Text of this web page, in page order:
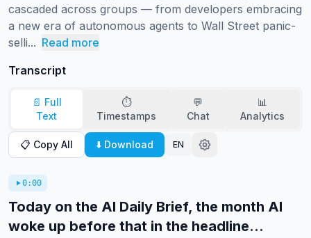
cascaded across groups — from developers embracing
a new era of autonomous agents to Wall Street panic-
selli... Read more
Transcript
📄 Full
Text
⏱️
Timestamps
💬
Chat
📊
Analytics
📋 Copy All ⬇️ Download EN
0:00
Today on the AI Daily Brief, the month AI
woke up before that in the headline...